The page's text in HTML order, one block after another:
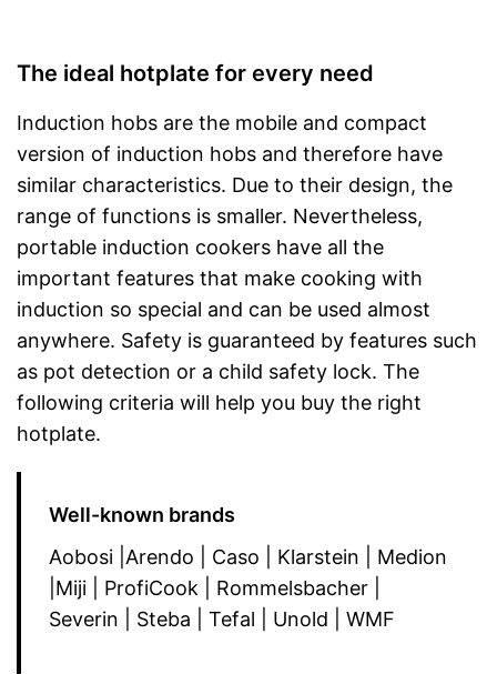
The ideal hotplate for every need
Induction hobs are the mobile and compact
version of induction hobs and therefore have
similar characteristics. Due to their design, the
range of functions is smaller. Nevertheless,
portable induction cookers have all the
important features that make cooking with
induction so special and can be used almost
anywhere. Safety is guaranteed by features such
as pot detection or a child safety lock. The
following criteria will help you buy the right
hotplate.
Well-known brands
Aobosi |Arendo | Caso | Klarstein | Medion
|Miji | ProfiCook | Rommelsbacher |
Severin | Steba | Tefal | Unold | WMF